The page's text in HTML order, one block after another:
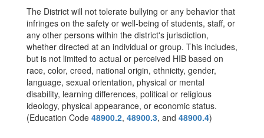
The District will not tolerate bullying or any behavior that
infringes on the safety or well-being of students, staff, or
any other persons within the district's jurisdiction,
whether directed at an individual or group. This includes,
but is not limited to actual or perceived HIB based on
race, color, creed, national origin, ethnicity, gender,
language, sexual orientation, physical or mental
disability, learning differences, political or religious
ideology, physical appearance, or economic status.
(Education Code 48900.2, 48900.3, and 48900.4)